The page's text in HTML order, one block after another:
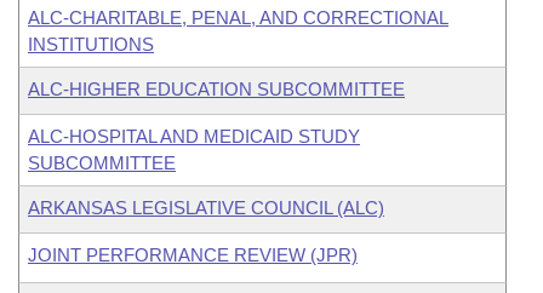
ALC-CHARITABLE, PENAL, AND CORRECTIONAL
INSTITUTIONS
ALC-HIGHER EDUCATION SUBCOMMITTEE
ALC-HOSPITAL AND MEDICAID STUDY
SUBCOMMITTEE
ARKANSAS LEGISLATIVE COUNCIL (ALC)
JOINT PERFORMANCE REVIEW (JPR)